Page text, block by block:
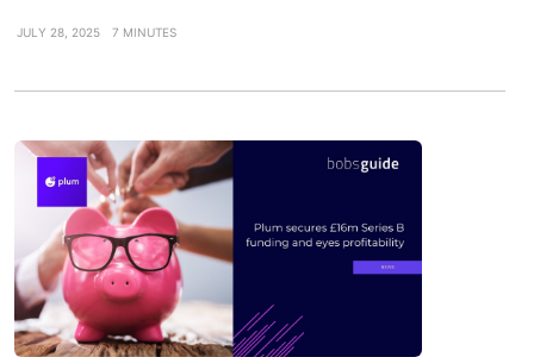
JULY 28, 2025 7 MINUTES